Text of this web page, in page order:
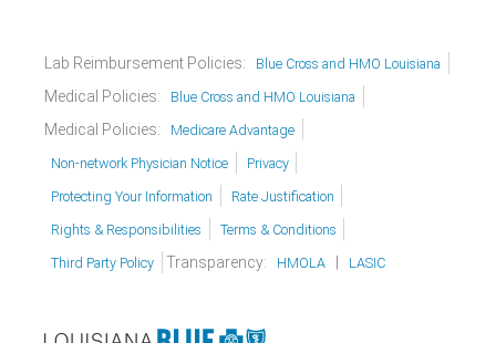
Lab Reimbursement Policies: Blue Cross and HMO Louisiana
Medical Policies: Blue Cross and HMO Louisiana
Medical Policies:
Medicare Advantage
Non-network Physician Notice
Privacy
Protecting Your Information
Rate Justification
Rights & Responsibilities
Terms & Conditions
Third Party Policy
Transparency: HMOLA LASIC